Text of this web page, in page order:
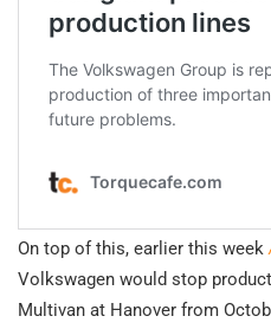
On top of this, earlier this week
Volkswagen would stop
Multivan at Hanover from